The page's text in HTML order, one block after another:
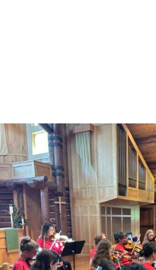
Other Community Events
MusicLand/JHYO Camp Performance